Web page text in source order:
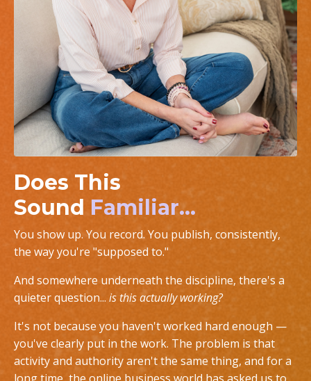
Does This
Sound Familiar...
You show up. You record. You publish, consistently,
the way you're "supposed to."
And somewhere underneath the discipline, there's a
quieter question... is this actually working?
It's not because you haven't worked hard enough —
you've clearly put in the work. The problem is that
activity and authority aren't the same thing, and for a